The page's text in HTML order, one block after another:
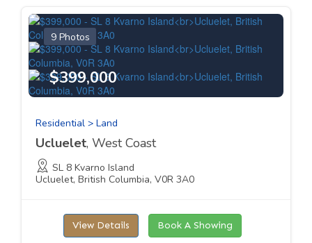
9 Photos
$399,000
Residential > Land
Ucluelet, West Coast
SL 8 Kvarno Island
Ucluelet, British Columbia, V0R 3A0
View Details Book A Showing